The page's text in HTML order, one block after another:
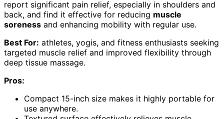
report significant pain relief, especially in shoulders and
back, and find it effective for reducing muscle
soreness and enhancing mobility with regular use.
Best For: athletes, yogis, and fitness enthusiasts seeking
targeted muscle relief and improved flexibility through
deep tissue massage.
Pros:
Compact 15-inch size makes it highly portable for
use anywhere.